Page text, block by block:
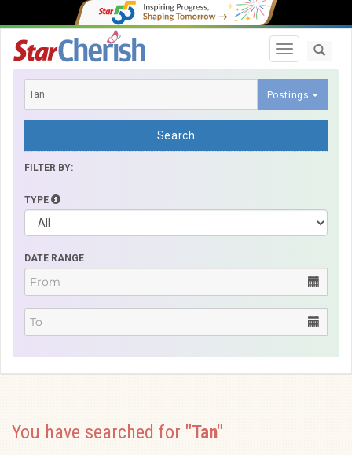
Toggle
Postings
Search
FILTER BY:
TYPE
DATE RANGE
You have searched for "Tan"